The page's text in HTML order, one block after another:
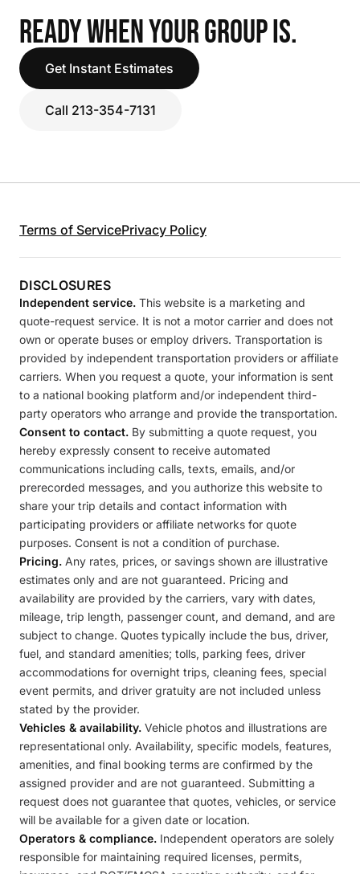
READY WHEN YOUR GROUP IS.
Get Instant Estimates
Call 213-354-7131
Terms of ServicePrivacy Policy
DISCLOSURES
Independent service. This website is a marketing and
quote-request service. It is not a motor carrier and does not
own or operate buses or employ drivers. Transportation is
provided by independent transportation providers or affiliate
carriers. When you request a quote, your information is sent
to a national booking platform and/or independent third-
party operators who arrange and provide the transportation.
Consent to contact. By submitting a quote request, you
hereby expressly consent to receive automated
communications including calls, texts, emails, and/or
prerecorded messages, and you authorize this website to
share your trip details and contact information with
participating providers or affiliate networks for quote
purposes. Consent is not a condition of purchase.
Pricing. Any rates, prices, or savings shown are illustrative
estimates only and are not guaranteed. Pricing and
availability are provided by the carriers, vary with dates,
mileage, trip length, passenger count, and demand, and are
subject to change. Quotes typically include the bus, driver,
fuel, and standard amenities; tolls, parking fees, driver
accommodations for overnight trips, cleaning fees, special
event permits, and driver gratuity are not included unless
stated by the provider.
Vehicles & availability. Vehicle photos and illustrations are
representational only. Availability, specific models, features,
amenities, and final booking terms are confirmed by the
assigned provider and are not guaranteed. Submitting a
request does not guarantee that quotes, vehicles, or service
will be available for a given date or location.
Operators & compliance. Independent operators are solely
responsible for maintaining required licenses, permits,